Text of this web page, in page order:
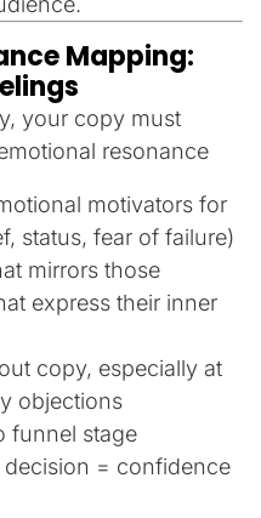
Mapping:
your copy must
resonance
motivators for
status, fear of failure)
mirrors those
express their inner
copy, especially at
objections
funnel stage
= confidence